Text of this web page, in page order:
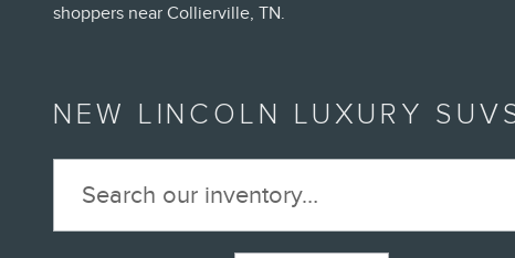
shoppers near Collierville, TN.
NEW LINCOLN LUXURY